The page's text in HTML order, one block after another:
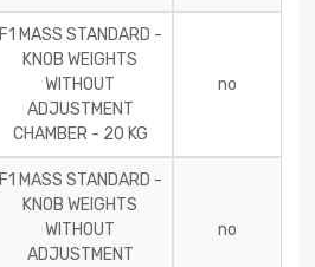
F1 MASS STANDARD -
KNOB WEIGHTS
WITHOUT
ADJUSTMENT
CHAMBER - 20 KG
no
F1 MASS STANDARD -
KNOB WEIGHTS
WITHOUT
ADJUSTMENT
no